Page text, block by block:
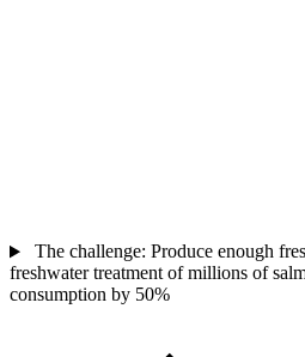
The challenge: Produce enough
freshwater treatment of millions of
consumption by 50%